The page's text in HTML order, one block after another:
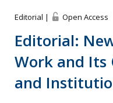
Editorial | Open Access
Editorial:
Work and Its
and